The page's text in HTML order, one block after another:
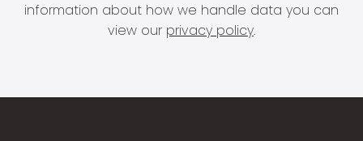
information about how we handle data you can
view our privacy policy.